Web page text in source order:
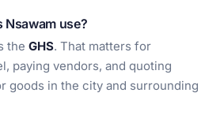
use?
the GHS. That matters for
paying vendors, and quoting
goods in the city and surrounding